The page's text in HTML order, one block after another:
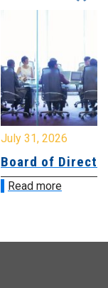
July 31, 2026
Board of
Read more